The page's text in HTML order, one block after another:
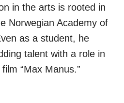
in the arts is rooted in
Norwegian Academy of
as a student, he
talent with a role in
“Max Manus.”